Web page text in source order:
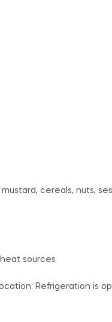
cereals, nuts,
sources
Refrigeration is